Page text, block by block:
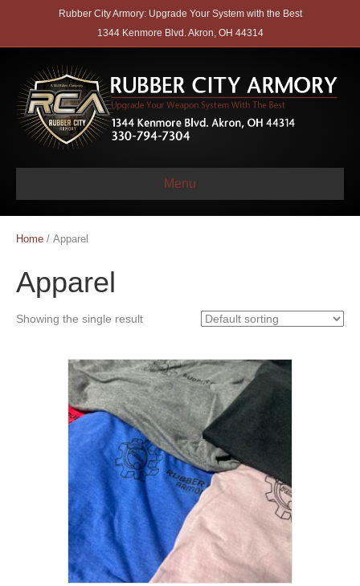
Rubber City Armory: Upgrade Your System with the Best
1344 Kenmore Blvd. Akron, OH 44314
Menu
Home / Apparel
Apparel
Showing the single result